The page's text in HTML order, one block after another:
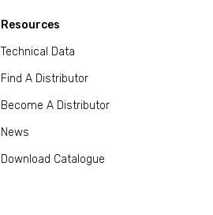
Resources
Technical Data
Find A Distributor
Become A Distributor
News
Download Catalogue